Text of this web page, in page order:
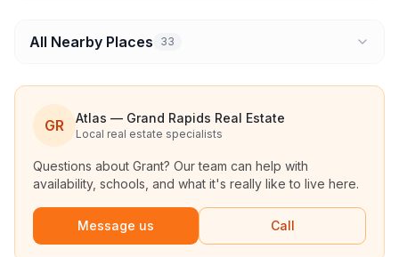
All Nearby Places 33
GR Atlas — Grand Rapids Real Estate
Local real estate specialists
Questions about Grant? Our team can help with
availability, schools, and what it's really like to live here.
Message us Call